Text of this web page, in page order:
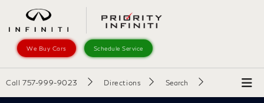
We Buy Cars Schedule Service
Call 757-999-9023 Directions Search